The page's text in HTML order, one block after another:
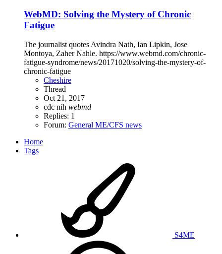
WebMD: Solving the Mystery of Chronic
Fatigue
The journalist quotes Avindra Nath, Ian Lipkin, Jose
Montoya, Zaher Nahle. https://www.webmd.com/chronic-
fatigue-syndrome/news/20171020/solving-the-mystery-of-
chronic-fatigue
Cheshire
Thread
Oct 21, 2017
cdc nih webmd
Replies: 1
Forum: General ME/CFS news
Home
Tags
S4ME